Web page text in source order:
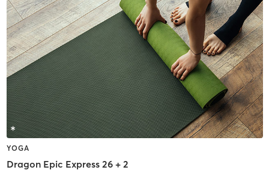
YOGA
Dragon Epic Express 26 + 2